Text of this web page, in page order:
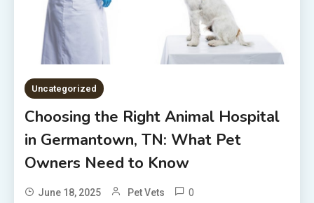
Uncategorized
Choosing the Right Animal Hospital
in Germantown, TN: What Pet
Owners Need to Know
June 18, 2025 Pet Vets 0